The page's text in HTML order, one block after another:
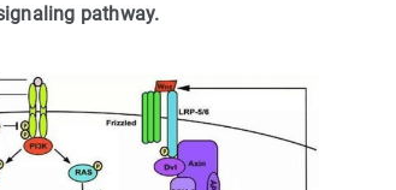
pathway.